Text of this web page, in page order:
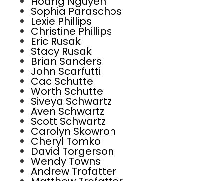
Sophia Paraschos
Lexie Phillips
Christine Phillips
Eric Rusak
Stacy Rusak
Brian Sanders
John Scarfutti
Cac Schutte
Worth Schutte
Siveya Schwartz
Aven Schwartz
Scott Schwartz
Carolyn Skowron
Cheryl Tomko
David Torgerson
Wendy Towns
Andrew Trofatter